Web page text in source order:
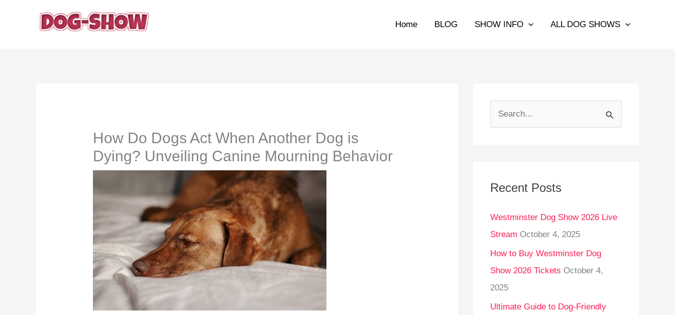
Home BLOG SHOW INFO ALL DOG SHOWS
How Do Dogs Act When Another Dog is
Dying? Unveiling Canine Mourning Behavior
c
f
o
r
:
Recent Posts
Westminster Dog Show 2026 Live
Stream October 4, 2025
How to Buy Westminster Dog
Show 2026 Tickets October 4,
2025
Ultimate Guide to Dog-Friendly